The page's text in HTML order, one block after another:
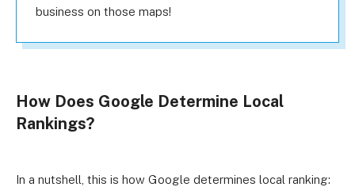
business on those maps!
How Does Google Determine Local
Rankings?
In a nutshell, this is how Google determines local ranking: